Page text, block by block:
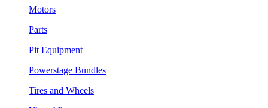
Motors
Parts
Pit Equipment
Powerstage Bundles
Tires and Wheels